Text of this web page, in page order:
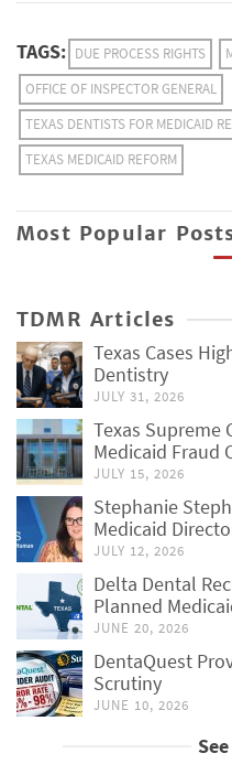
TAGS: DUE PROCESS RIGHTS
OFFICE OF INSPECTOR GENERAL
TEXAS DENTISTS FOR MEDICAID
TEXAS MEDICAID REFORM
Most Popular
TDMR Articles
Texas Cases
Dentistry
JULY 31, 2026
Texas Supreme
Medicaid Fraud
JULY 15, 2026
Stephanie
Medicaid
JULY 12, 2026
Delta Dental
Planned
JUNE 20, 2026
DentaQuest
Scrutiny
JUNE 10, 2026